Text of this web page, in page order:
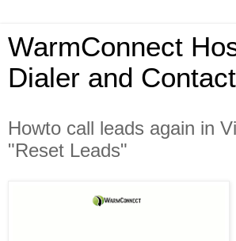
WarmConnect
Dialer and
Howto call leads again in
"Reset Leads"